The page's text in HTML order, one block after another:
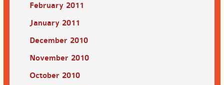
February 2011
January 2011
December 2010
November 2010
October 2010